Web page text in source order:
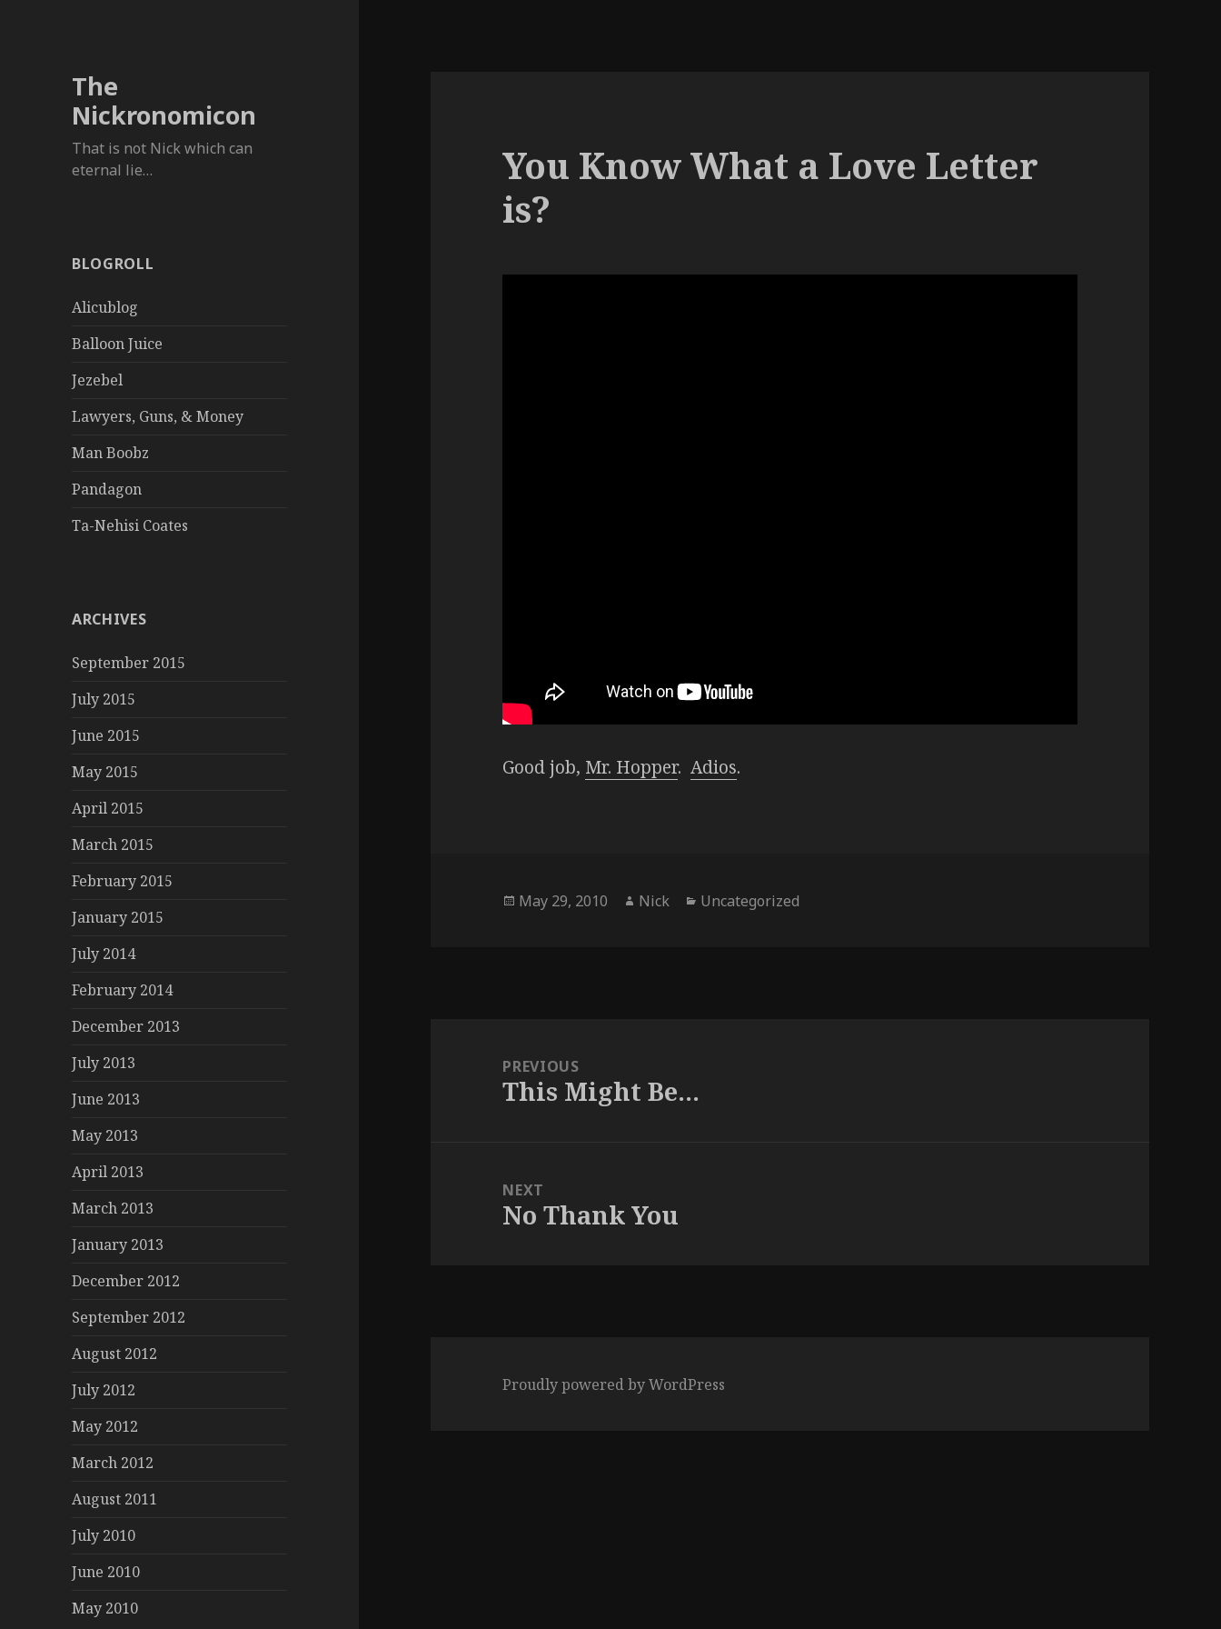
The
Nickronomicon
That is not Nick which can
eternal lie…
BLOGROLL
Alicublog
Balloon Juice
Jezebel
Lawyers, Guns, & Money
Man Boobz
Pandagon
Ta-Nehisi Coates
ARCHIVES
September 2015
July 2015
June 2015
May 2015
April 2015
March 2015
February 2015
January 2015
July 2014
February 2014
December 2013
July 2013
June 2013
May 2013
April 2013
March 2013
January 2013
December 2012
September 2012
August 2012
July 2012
May 2012
March 2012
August 2011
July 2010
June 2010
May 2010
You Know What a Love Letter
is?
Good job, Mr. Hopper.Adios.
Posted
May 29, 2010 Author
Nick Categories
Uncategorized
navigationPREVIOUS
Previous
This Might Be…
NEXT
Next
No Thank You
Proudly powered by WordPress